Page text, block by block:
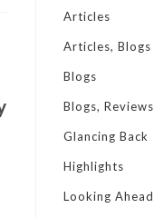
Articles
Articles, Blogs
Blogs
Blogs, Reviews
Glancing Back
Highlights
Looking Ahead